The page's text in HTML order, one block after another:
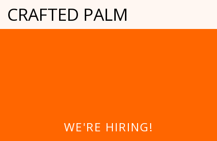
CRAFTED PALM
WE'RE HIRING!